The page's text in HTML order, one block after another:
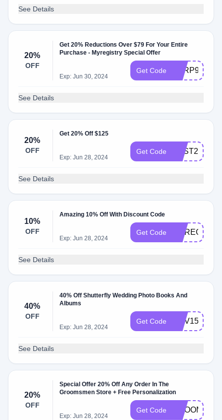
See Details
20%
OFF
Get 20% Reductions Over $79 For Your Entire
Purchase - Myregistry Special Offer
Exp: Jun 30, 2024
Get Code AARP9
See Details
20%
OFF
Get 20% Off $125
Exp: Jun 28, 2024
Get Code BEST20
See Details
10%
OFF
Amazing 10% Off With Discount Code
Exp: Jun 28, 2024
Get Code
See Details
40%
OFF
40% Off Shutterfly Wedding Photo Books And
Albums
Exp: Jun 28, 2024
Get Code NOV15
See Details
20%
OFF
Special Offer 20% Off Any Order In The
Groomsmen Store + Free Personalization
Exp: Jun 28, 2024
Get Code GROOMS20